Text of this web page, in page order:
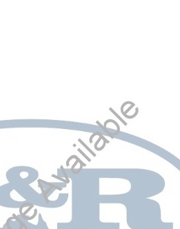
Door, 851 mm Enclosure
mm Panel Height, 400 mm Panel
Search with keywords to help filter